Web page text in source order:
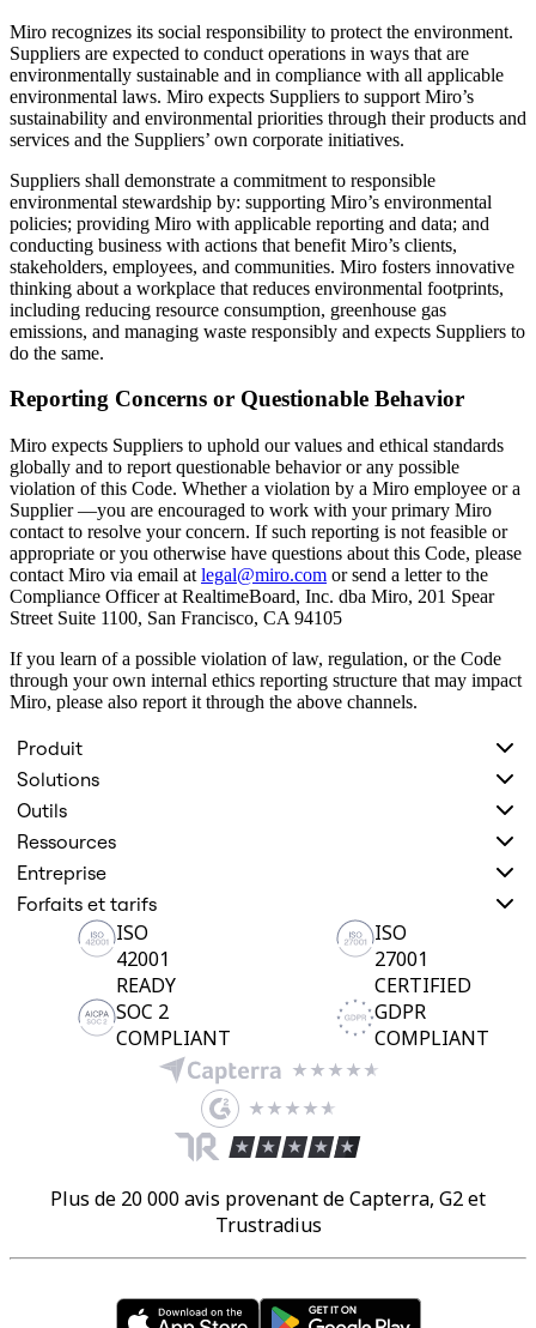
Miro recognizes its social responsibility to protect the environment.
Suppliers are expected to conduct operations in ways that are
environmentally sustainable and in compliance with all applicable
environmental laws. Miro expects Suppliers to support Miro’s
sustainability and environmental priorities through their products and
services and the Suppliers’ own corporate initiatives.
Suppliers shall demonstrate a commitment to responsible
environmental stewardship by: supporting Miro’s environmental
policies; providing Miro with applicable reporting and data; and
conducting business with actions that benefit Miro’s clients,
stakeholders, employees, and communities. Miro fosters innovative
thinking about a workplace that reduces environmental footprints,
including reducing resource consumption, greenhouse gas
emissions, and managing waste responsibly and expects Suppliers to
do the same.
Reporting Concerns or Questionable Behavior
Miro expects Suppliers to uphold our values and ethical standards
globally and to report questionable behavior or any possible
violation of this Code. Whether a violation by a Miro employee or a
Supplier —you are encouraged to work with your primary Miro
contact to resolve your concern. If such reporting is not feasible or
appropriate or you otherwise have questions about this Code, please
contact Miro via email at legal@miro.com or send a letter to the
Compliance Officer at RealtimeBoard, Inc. dba Miro, 201 Spear
Street Suite 1100, San Francisco, CA 94105
If you learn of a possible violation of law, regulation, or the Code
through your own internal ethics reporting structure that may impact
Miro, please also report it through the above channels.
Produit
Solutions
Outils
Ressources
Entreprise
Forfaits et tarifs
ISO
42001
READY
ISO
27001
CERTIFIED
SOC 2
COMPLIANT
GDPR
COMPLIANT
Plus de 20 000 avis provenant de Capterra, G2 et
Trustradius